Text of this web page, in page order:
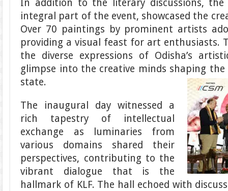
In addition to the literary discussions, the
integral part of the event, showcased the
Over 70 paintings by prominent artists
providing a visual feast for art enthusiasts.
the diverse expressions of Odisha’s
glimpse into the creative minds shaping
state.
The inaugural day witnessed a
rich tapestry of intellectual
exchange as luminaries from
various domains shared their
perspectives, contributing to the
vibrant dialogue that is the
hallmark of KLF. The hall echoed with